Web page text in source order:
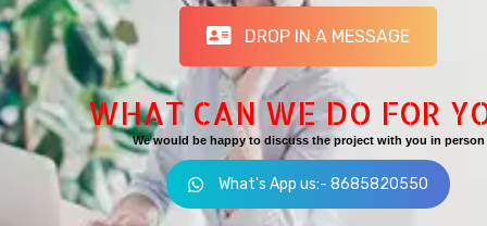
DROP IN A MESSAGE
WHAT CAN WE DO FOR
We would be happy to discuss the project with you in person
What's App us:- 8685820550